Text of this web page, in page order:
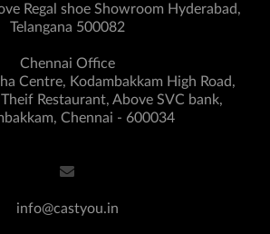
Regal shoe Showroom Hyderabad,
Telangana 500082
Chennai Office
Centre, Kodambakkam High Road,
Restaurant, Above SVC bank,
Chennai - 600034
info@castyou.in